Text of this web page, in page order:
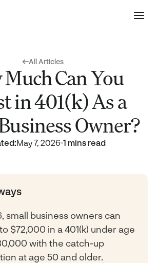
All Articles
Can You
in 401(k) As a
Owner?
May 7, 2026 1 mins read
small business owners can
$72,000 in a 401(k) under age
with the catch-up
at age 50 and older.